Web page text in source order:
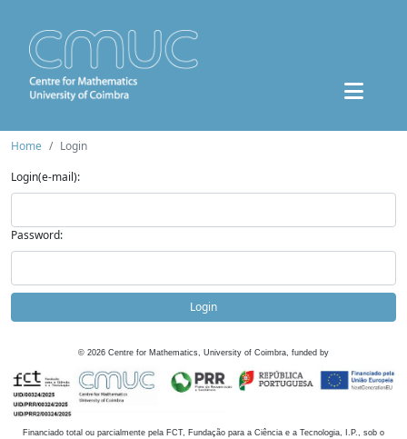
Home
Login
Login(e-mail):
Password:
Login
© 2026 Centre for Mathematics, University of Coimbra, funded by
Financiado total ou parcialmente pela FCT, Fundação para a Ciência e a Tecnologia, I.P., sob o